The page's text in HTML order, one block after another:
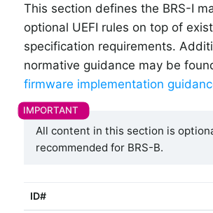
This section defines the BRS-I
optional UEFI rules on top of
specification requirements.
normative guidance may be
firmware implementation
All content in this section is
recommended for BRS-B.
ID#